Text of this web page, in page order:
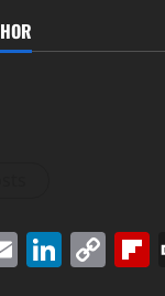
Email